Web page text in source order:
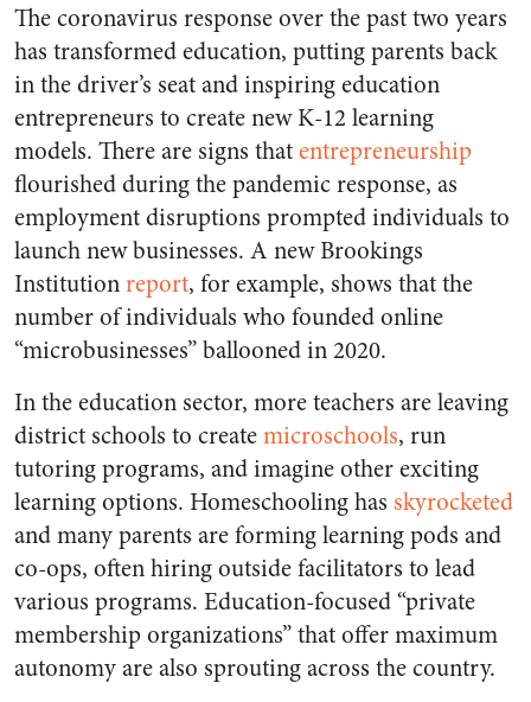
The coronavirus response over the past two years
has transformed education, putting parents back
in the driver’s seat and inspiring education
entrepreneurs to create new K-12 learning
models. There are signs thatentrepreneurship
flourished during the pandemic response, as
employment disruptions prompted individuals to
launch new businesses. A new Brookings
Institutionreport, for example, shows that the
number of individuals who founded online
“microbusinesses” ballooned in 2020.
In the education sector, more teachers are leaving
district schools to createmicroschools, run
tutoring programs, and imagine other exciting
learning options. Homeschooling has skyrocketed
and many parents are forming learning pods and
co-ops, often hiring outside facilitators to lead
various programs. Education-focused “private
membership organizations” that offer maximum
autonomy are also sprouting across the country.